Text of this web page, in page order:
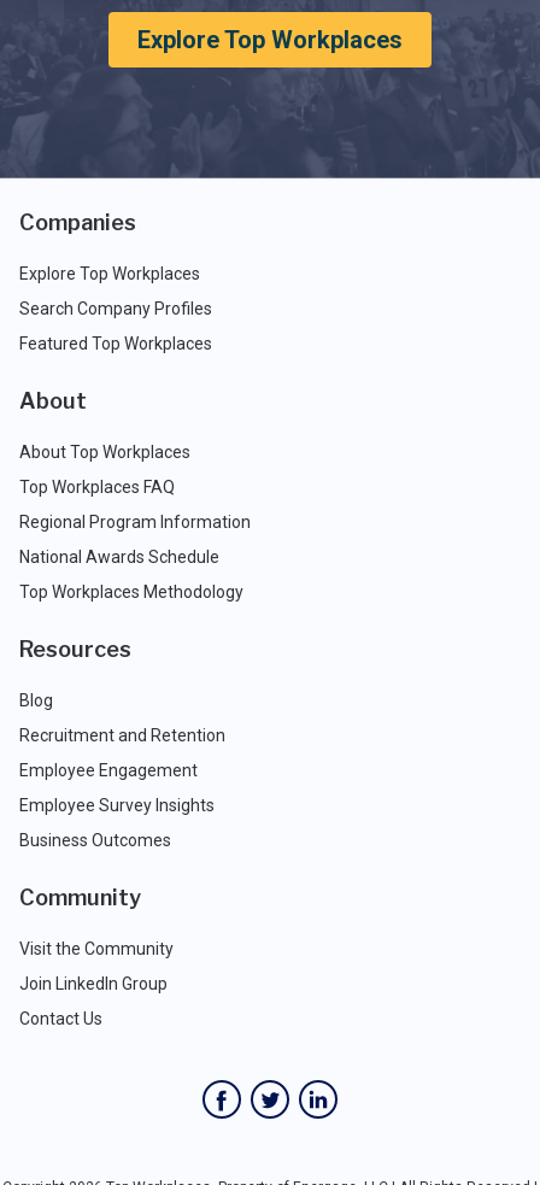
Explore Top Workplaces
Companies
Explore Top Workplaces
Search Company Profiles
Featured Top Workplaces
About
About Top Workplaces
Top Workplaces FAQ
Regional Program Information
National Awards Schedule
Top Workplaces Methodology
Resources
Blog
Recruitment and Retention
Employee Engagement
Employee Survey Insights
Business Outcomes
Community
Visit the Community
Join LinkedIn Group
Contact Us